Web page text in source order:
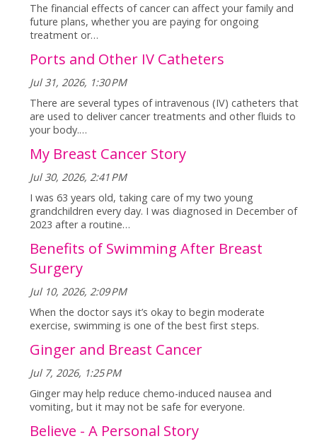
The financial effects of cancer can affect your family and
future plans, whether you are paying for ongoing
treatment or…
Ports and Other IV Catheters
Jul 31, 2026, 1:30 PM
There are several types of intravenous (IV) catheters that
are used to deliver cancer treatments and other fluids to
your body.…
My Breast Cancer Story
Jul 30, 2026, 2:41 PM
I was 63 years old, taking care of my two young
grandchildren every day. I was diagnosed in December of
2023 after a routine…
Benefits of Swimming After Breast
Surgery
Jul 10, 2026, 2:09 PM
When the doctor says it’s okay to begin moderate
exercise, swimming is one of the best first steps.
Ginger and Breast Cancer
Jul 7, 2026, 1:25 PM
Ginger may help reduce chemo-induced nausea and
vomiting, but it may not be safe for everyone.
Believe - A Personal Story